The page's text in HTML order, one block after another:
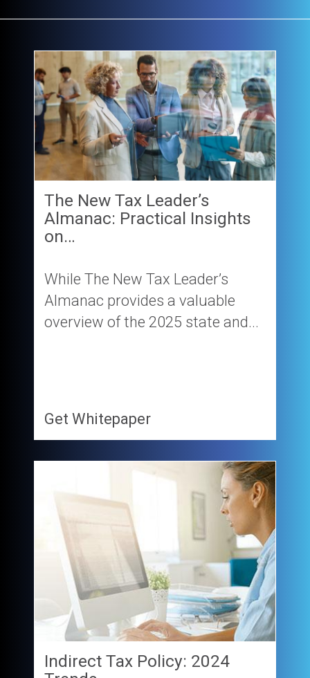
The New Tax Leader’s
Almanac: Practical Insights
on…
While The New Tax Leader’s
Almanac provides a valuable
overview of the 2025 state and...
Get Whitepaper
Indirect Tax Policy: 2024